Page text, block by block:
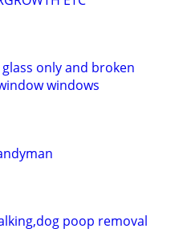
only and broken
windows
poop removal